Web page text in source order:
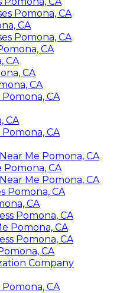
Pomona, CA
CA
Pomona, CA
CA
CA
CA
CA
CA
CA
CA
Me Pomona, CA
Pomona, CA
Me Pomona, CA
Pomona, CA
CA
Pomona, CA
Pomona, CA
Pomona, CA
CA
Company
CA